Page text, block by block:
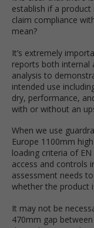
establish if a
claim compliance
mean?
It’s extremely
reports both internal
analysis to
intended use
dry, performance,
with or without an
When we use
Europe 1100mm
loading criteria of
access and controls
assessment needs
whether the product
It may not be
470mm gap